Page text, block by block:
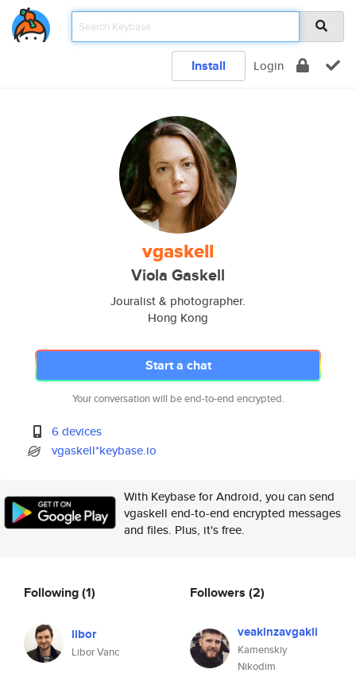
Install Login
vgaskell
Viola Gaskell
Jouralist & photographer.
Hong Kong
Start a chat
Your conversation will be end-to-end encrypted.
6 devices
vgaskell*keybase.io
With Keybase for Android, you can send
vgaskell end-to-end encrypted messages
and files. Plus, it's free.
Following(1)
libor
Libor Vanc
Followers (2)
veakinzavgakli
Kamenskiy
Nikodim